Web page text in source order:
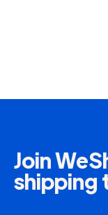
such as theft,
More Information
Join
shipping